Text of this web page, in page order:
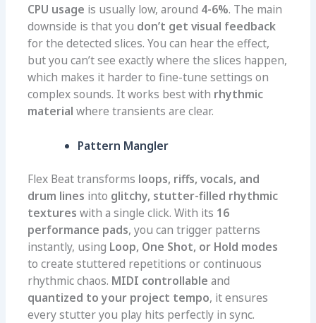
CPU usage is usually low, around 4-6%. The main
downside is that you don’t get visual feedback
for the detected slices. You can hear the effect,
but you can’t see exactly where the slices happen,
which makes it harder to fine-tune settings on
complex sounds. It works best with rhythmic
material where transients are clear.
Pattern Mangler
Flex Beat transforms loops, riffs, vocals, and
drum lines into glitchy, stutter-filled rhythmic
textures with a single click. With its 16
performance pads, you can trigger patterns
instantly, using Loop, One Shot, or Hold modes
to create stuttered repetitions or continuous
rhythmic chaos. MIDI controllable and
quantized to your project tempo, it ensures
every stutter you play hits perfectly in sync.